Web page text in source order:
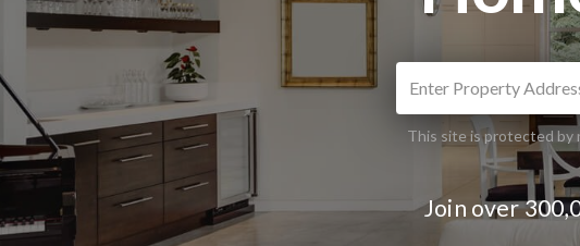
This site is protected by
Join over